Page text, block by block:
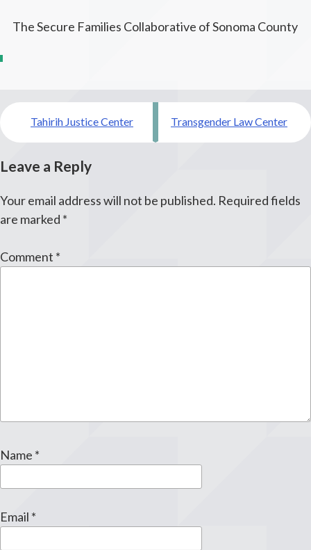
The Secure Families Collaborative of Sonoma County
Post
navigation
Tahirih Justice Center Transgender Law Center
Leave a Reply
Your email address will not be published. Required fields
are marked *
Comment *
Name *
Email *